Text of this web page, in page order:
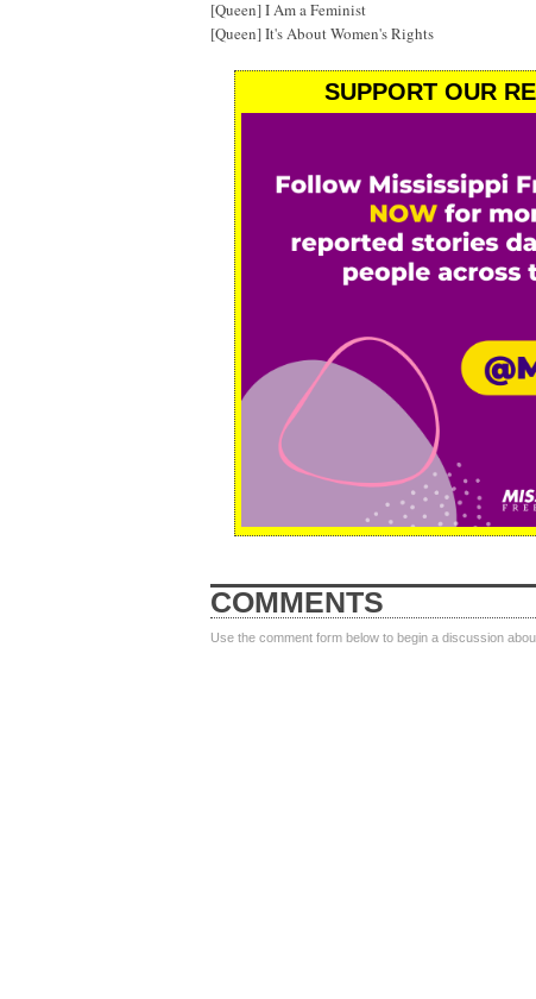
[Queen] I Am a Feminist
[Queen] It's About Women's Rights
SUPPORT OUR
COMMENTS
Use the comment form below to begin a discussion